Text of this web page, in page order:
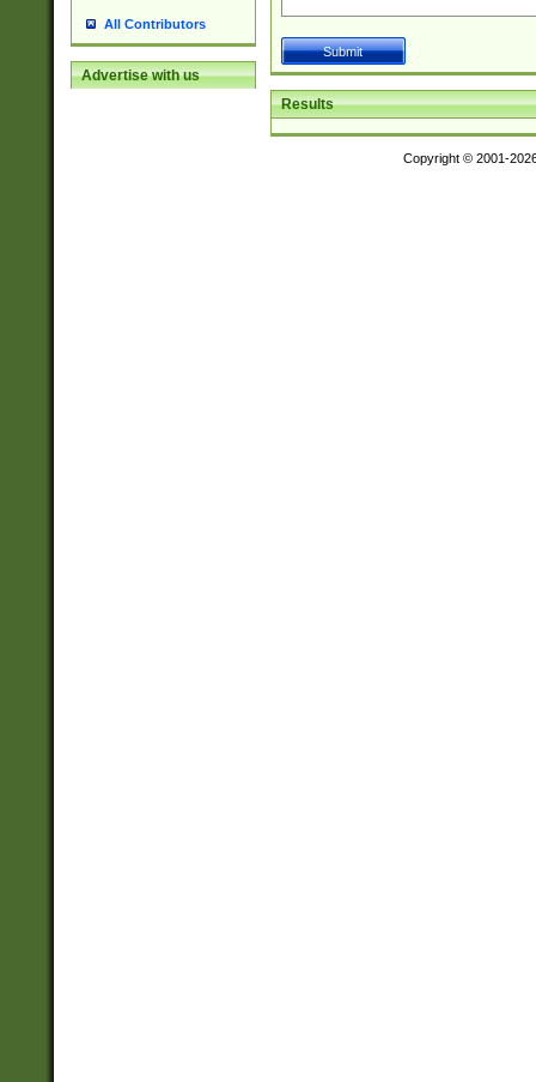
All Contributors
Advertise with us
Results
Copyright © 2001-